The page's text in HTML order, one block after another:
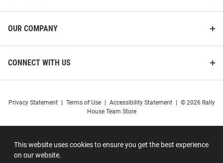
This website uses cookies to ensure you get the best experience
on our website.
OUR COMPANY
CONNECT WITH US
Privacy Statement Terms of Use Accessibility Statement
© 2026 Rally
House Team Store